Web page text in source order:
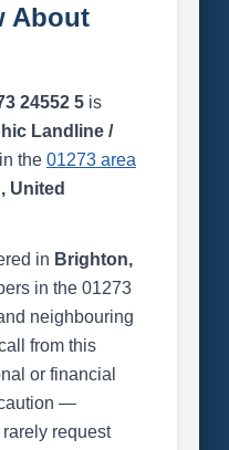
About
24552 5is
Landline /
the 01273 area
United
in Brighton,
in the 01273
neighbouring
from this
or financial
—
request